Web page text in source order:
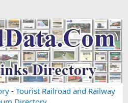
- Tourist Railroad and Railway